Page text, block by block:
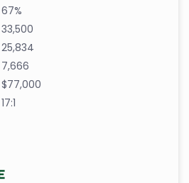
67%
33,500
25,834
7,666
$77,000
17:1